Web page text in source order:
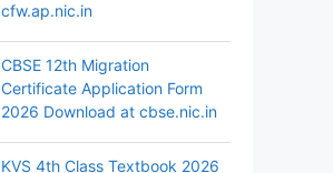
cfw.ap.nic.in
CBSE 12th Migration
Certificate Application Form
2026 Download at cbse.nic.in
KVS 4th Class Textbook 2026